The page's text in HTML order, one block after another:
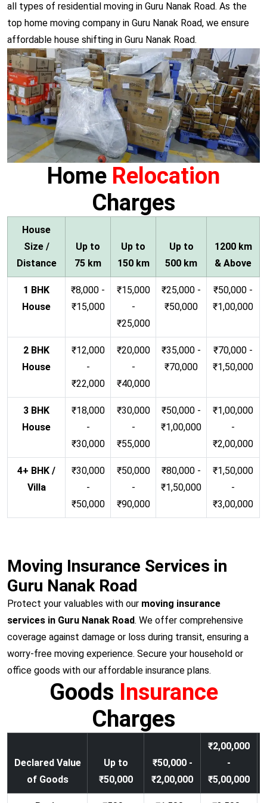
all types of residential moving in Guru Nanak Road. As the
top home moving company in Guru Nanak Road, we ensure
affordable house shifting in Guru Nanak Road.
Home Relocation
Charges
House
Size /
Distance
Up to
75 km
Up to
150 km
Up to
500 km
1200 km
& Above
1 BHK
House
₹8,000 -
₹15,000
₹15,000
-
₹25,000
₹25,000 -
₹50,000
₹50,000 -
₹1,00,000
2 BHK
House
₹12,000
-
₹22,000
₹20,000
-
₹40,000
₹35,000 -
₹70,000
₹70,000 -
₹1,50,000
3 BHK
House
₹18,000
-
₹30,000
₹30,000
-
₹55,000
₹50,000 -
₹1,00,000
₹1,00,000
-
₹2,00,000
4+ BHK /
Villa
₹30,000
-
₹50,000
₹50,000
-
₹90,000
₹80,000 -
₹1,50,000
₹1,50,000
-
₹3,00,000
Moving Insurance Services in
Guru Nanak Road
Protect your valuables with our moving insurance
services in Guru Nanak Road. We offer comprehensive
coverage against damage or loss during transit, ensuring a
worry-free moving experience. Secure your household or
office goods with our affordable insurance plans.
Goods Insurance
Charges
Declared Value
of Goods
Up to
₹50,000
₹50,000 -
₹2,00,000
₹2,00,000
-
₹5,00,000